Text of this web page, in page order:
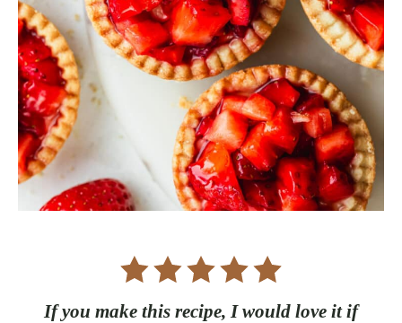
If you make this recipe, I would love it if